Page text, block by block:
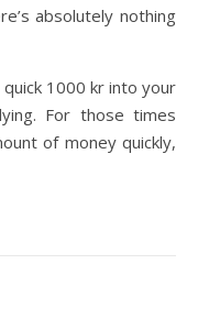
absolutely nothing
1000 kr into your
For those times
of money quickly,